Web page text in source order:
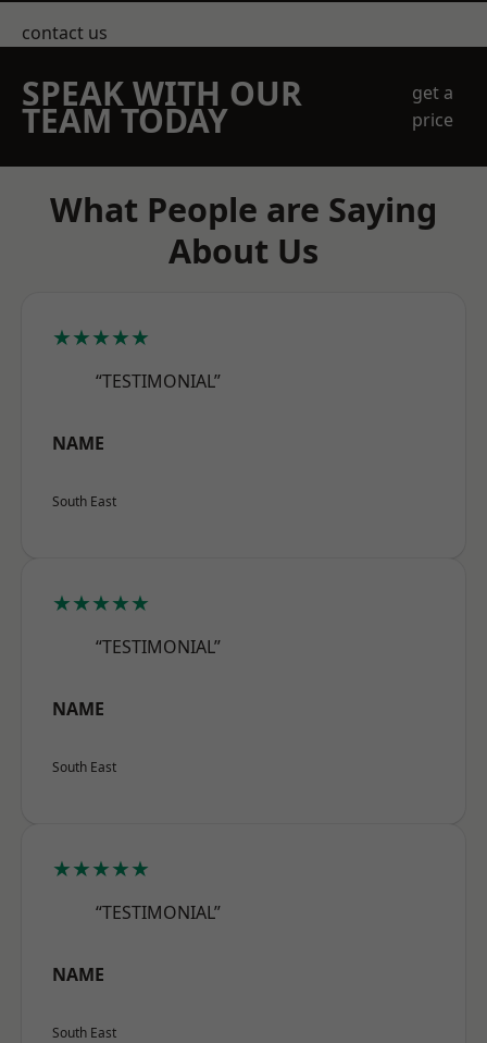
contact us
SPEAK WITH OUR
TEAM TODAY
get a
price
What People are Saying
About Us
★★★★★
“TESTIMONIAL”
NAME
South East
★★★★★
“TESTIMONIAL”
NAME
South East
★★★★★
“TESTIMONIAL”
NAME
South East